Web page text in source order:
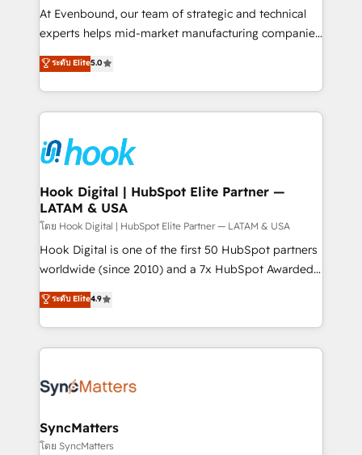
such as manufacturing, SaaS, business services and
wholesaler companies. As an experienced HubSpot
That's why we have developed a step-by-step
implementation process that focuses on user
strive for optimal customer processes and
experiences. Systony – We believe you can grow!
At Evenbound, our team of strategic and technical
experts helps mid-market manufacturing companies
achieve real growth. We specialize in delivering
tailored solutions that drive results by leveraging
HubSpot’s platform and data to fuel success.
Technical Solutions: - HubSpot Technical Consulting -
Onboarding - Data Migration & Integrations -
Technical Audit & Optimization Strategic Solutions: -
Revenue Operations - Inbound Marketing -
Outbound Marketing - HubSpot CMS Website
Design & Development We empower our clients to
reach their full potential by providing transparent,
relationship-driven support. With over 300 HubSpot
technical know-how and strategic guidance you
need to succeed.
ระดับ Elite5.0
Hook Digital | HubSpot Elite Partner —
LATAM & USA
โดย Hook Digital | HubSpot Elite Partner — LATAM & USA
Hook Digital is one of the first 50 HubSpot partners
worldwide (since 2010) and a 7x HubSpot Awarded
Elite Partner. With 500+ projects across the U.S.,
Brazil, and LATAM, we combine global expertise with
regional experience. Today, we are Brazil’s largest
HubSpot Elite Partner—trusted by companies across
Implementation & Migration Onboarding across all
Station, Freshdesk, Intercom, and more. Custom
objects, automations, and integrations built for
ระดับ Elite4.9
SyncMatters
โดย SyncMatters